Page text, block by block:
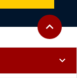
Back to
expand_less
expand_more